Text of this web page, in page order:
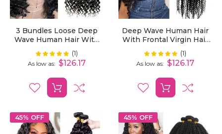
3 Bundles Loose Deep
Wave Human Hair With
13x6 Lace Frontal
Rating: 100%
(1)
As low as $126.17
Deep Wave Human Hair
With Frontal Virgin Hair
Deep Wave Extensions 3
Bundles With 13x6 Lace
Frontal
Rating: 100%
(1)
As low as $126.17
45% OFF 45% OFF